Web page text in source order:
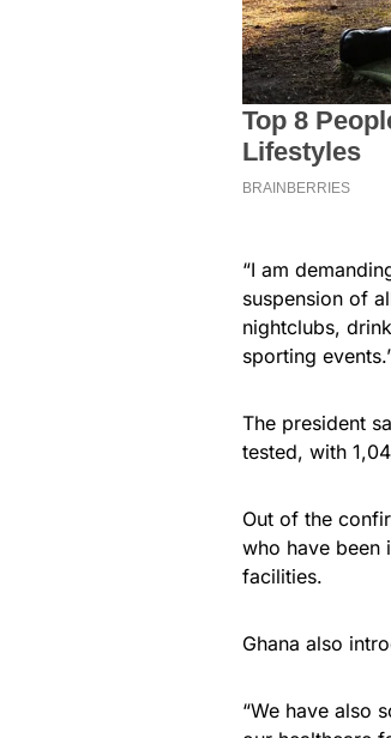
“I am
suspension of
nightclubs,
sporting
The president
tested, with
Out of the
who have been
facilities.
Ghana also
“We have also